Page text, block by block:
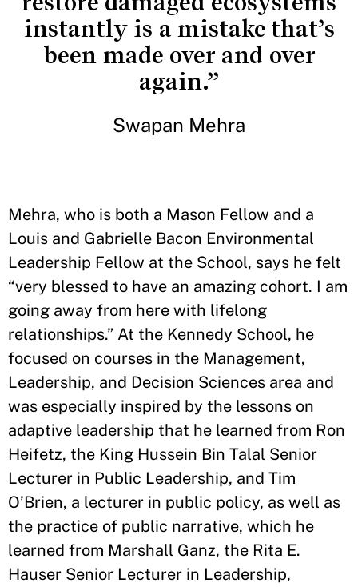
instantly is a mistake that’s
been made over and over
again.”
Swapan Mehra
Mehra, who is both a Mason Fellow and a
Louis and Gabrielle Bacon Environmental
Leadership Fellow at the School, says he felt
“very blessed to have an amazing cohort. I am
going away from here with lifelong
relationships.” At the Kennedy School, he
focused on courses in the Management,
Leadership, and Decision Sciences area and
was especially inspired by the lessons on
adaptive leadership that he learned from Ron
Heifetz, the King Hussein Bin Talal Senior
Lecturer in Public Leadership, and Tim
O’Brien, a lecturer in public policy, as well as
the practice of public narrative, which he
learned from Marshall Ganz, the Rita E.
Hauser Senior Lecturer in Leadership,